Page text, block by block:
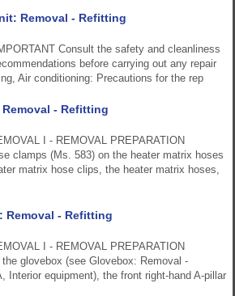
Removal - Refitting
Consult the safety and cleanliness
before carrying out any repair
Air conditioning: Precautions for the rep
- Refitting
I - REMOVAL PREPARATION
clamps (Ms. 583) on the heater matrix hoses
matrix hose clips, the heater matrix hoses,
Removal - Refitting
I - REMOVAL PREPARATION
glovebox (see Glovebox: Removal -
Interior equipment), the front right-hand A-pillar